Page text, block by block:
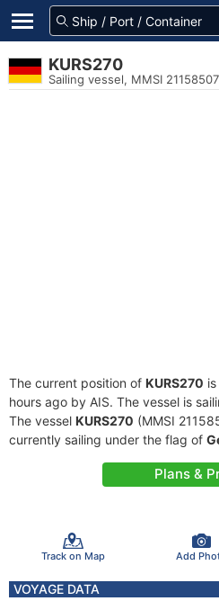
KURS270
Sailing vessel, MMSI
The current position of KURS270
hours ago by AIS. The vessel is
The vessel KURS270 (MMSI
currently sailing under the flag of
Plans &
Track on Map Add
VOYAGE DATA